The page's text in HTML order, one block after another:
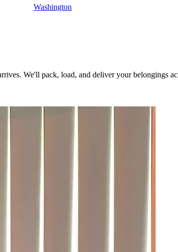
Washington
We'll pack, load, and deliver your belongings